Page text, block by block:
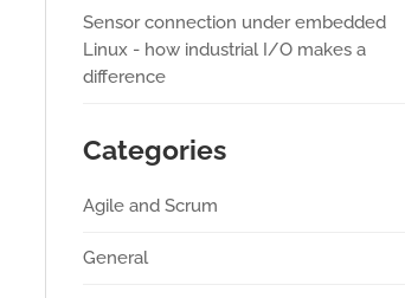
Sensor connection under embedded
Linux - how industrial I/O makes a
difference
Categories
Agile and Scrum
General